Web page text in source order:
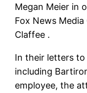
Megan Meier in
Fox News Media
Claffee .
In their letters to
including
employee, the